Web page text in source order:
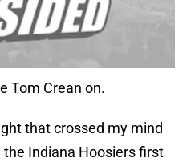
Tom Crean on.
that crossed my mind
Indiana Hoosiers first